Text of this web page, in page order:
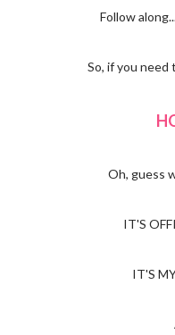
Follow
So, if you
Oh, guess
IT'S
IT'S